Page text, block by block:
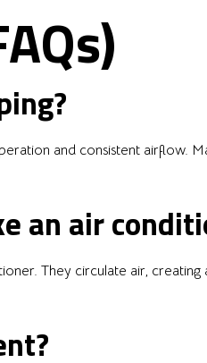
and consistent airflow.
an air
They circulate air,